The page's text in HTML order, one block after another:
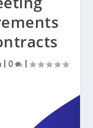
| 0 |